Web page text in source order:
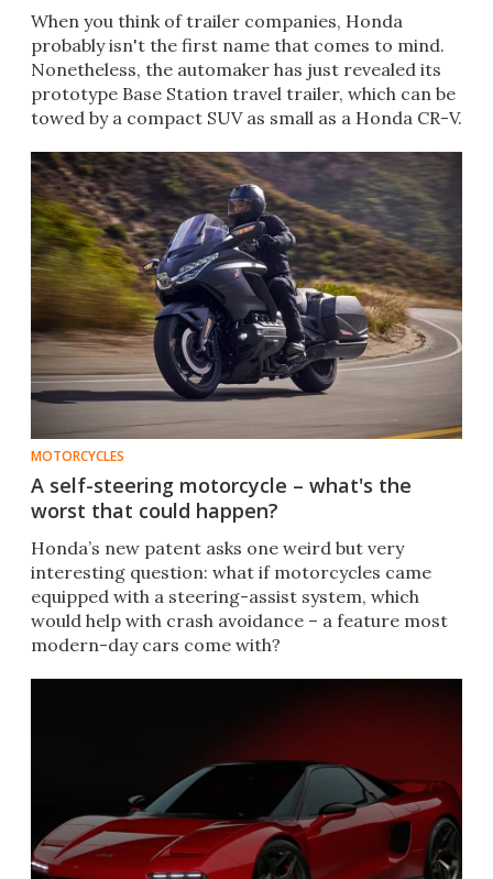
When you think of trailer companies, Honda
probably isn't the first name that comes to mind.
Nonetheless, the automaker has just revealed its
prototype Base Station travel trailer, which can be
towed by a compact SUV as small as a Honda CR-V.
MOTORCYCLES
A self-steering motorcycle – what's the
worst that could happen?
Honda’s new patent asks one weird but very
interesting question: what if motorcycles came
equipped with a steering-assist system, which
would help with crash avoidance – a feature most
modern-day cars come with?